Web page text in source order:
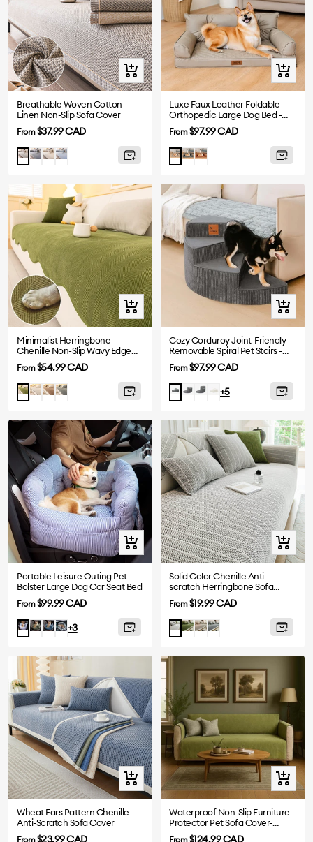
Quick
view
Breathable Woven Cotton
Linen Non-Slip Sofa Cover
Sale
price
From$37.99 CAD
LightDrakBeige
Blue
Quick
view
Luxe Faux Leather Foldable
Orthopedic Large Dog Bed -
CoreLounge
Sale
price
From$97.99 CAD
TaupeAbyssCognac
Quick
view
Minimalist Herringbone
Chenille Non-Slip Wavy Edge
Sofa Cover
Sale
price
From$54.99 CAD
Matcha
BeigeCoffee
Gray
Quick
view
Cozy Corduroy Joint-Friendly
Removable Spiral Pet Stairs -
CreamyStep
Sale
price
From$97.99 CAD
Grey-
Steps
Grey-
Steps
Grey-
Steps
Beige-
Steps
+5
Quick
view
Portable Leisure Outing Pet
Bolster Large Dog Car Seat Bed
Sale
price
From$99.99 CAD
BlueDarkDenim
Plaid
+3
Quick
view
Solid Color Chenille Anti-
scratch Herringbone Sofa
Cover
Sale
price
From$19.99 CAD
LightGreenKhaki
Dark
Quick
view
Wheat Ears Pattern Chenille
Anti-Scratch Sofa Cover
Sale
From$23.99 CAD
Quick
view
Waterproof Non-Slip Furniture
Protector Pet Sofa Cover-
Slipsafe
Sale
From$124.99 CAD